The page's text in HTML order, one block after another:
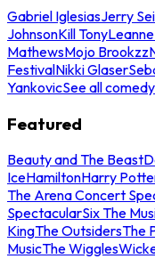
Gabriel IglesiasJerry
JohnsonKill Tony
MathewsMojo Brookzz
FestivalNikki Glaser
YankovicSee all
Featured
Beauty and The Beast
IceHamiltonHarry
The Arena Concert
SpectacularSix The
KingThe OutsidersThe
MusicThe Wiggles